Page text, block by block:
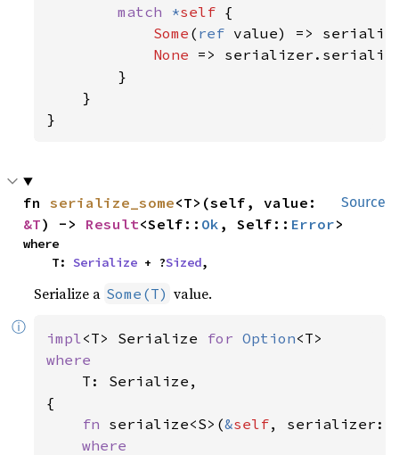
match *self {
Some ( ref value) =>
None =>
        }
    }
}
Source
fn serialize_some
&T) -> Result<Self:: Ok , Self:: Error>
where
    T:
Serialize + ?Sized,
Serialize a Some(T) value.
ⓘ
impl <T> Serialize for Option
where
T: Serialize,
{
fn serialize<S>(&self, serializer:
where